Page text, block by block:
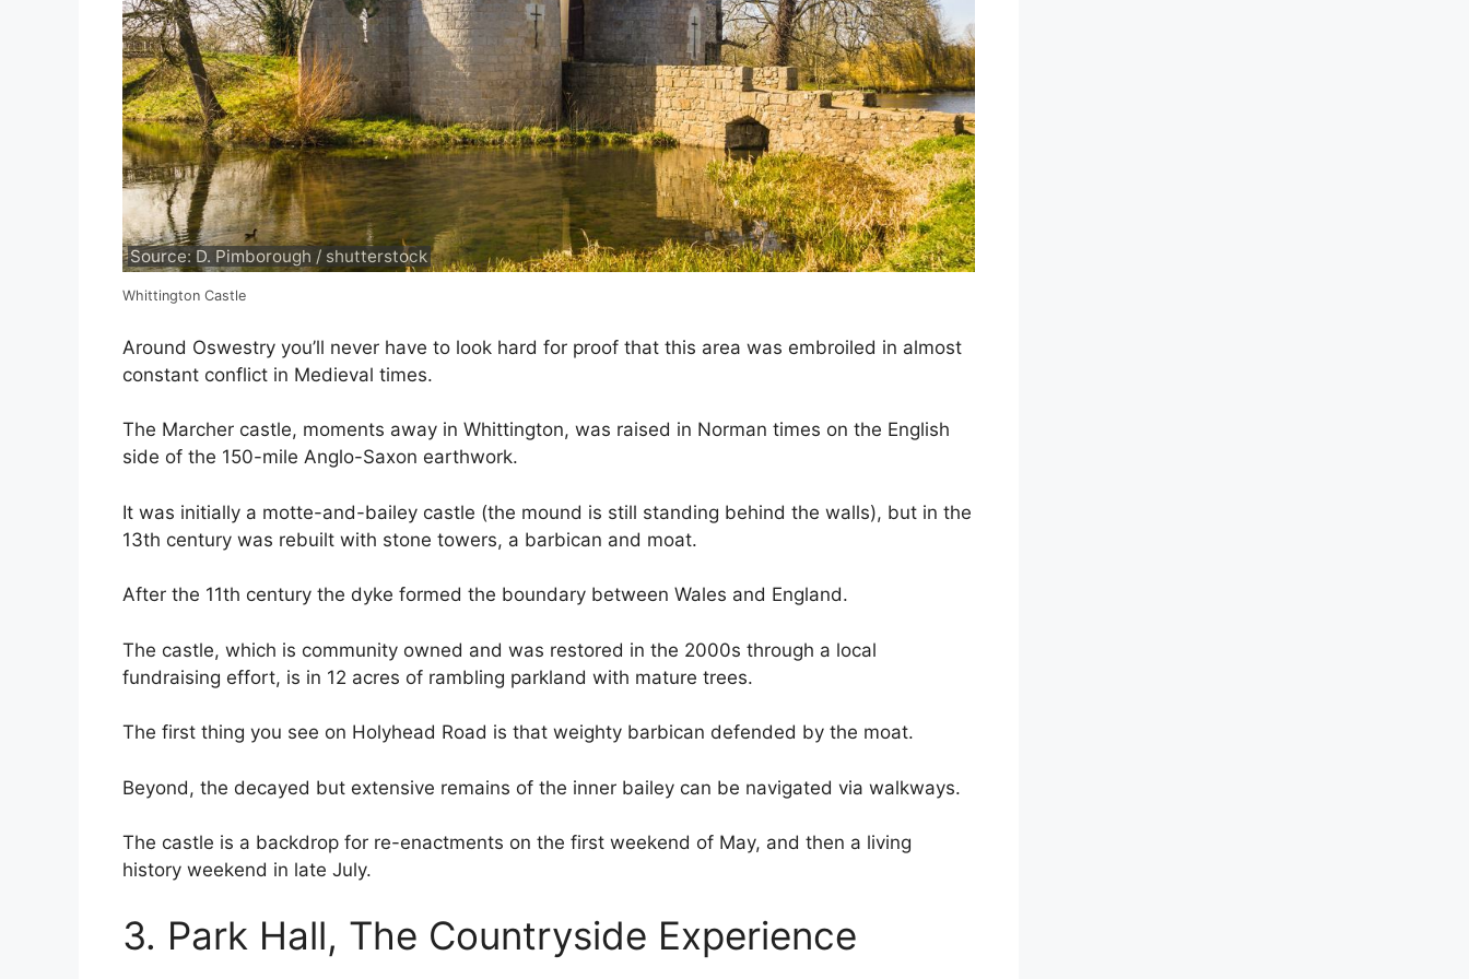
Source: D. Pimborough / shutterstock
Whittington Castle
Around Oswestry you’ll never have to look hard for proof that this area was embroiled in almost
constant conflict in Medieval times.
The Marcher castle, moments away in Whittington, was raised in Norman times on the English
side of the 150-mile Anglo-Saxon earthwork.
It was initially a motte-and-bailey castle (the mound is still standing behind the walls), but in the
13th century was rebuilt with stone towers, a barbican and moat.
After the 11th century the dyke formed the boundary between Wales and England.
The castle, which is community owned and was restored in the 2000s through a local
fundraising effort, is in 12 acres of rambling parkland with mature trees.
The first thing you see on Holyhead Road is that weighty barbican defended by the moat.
Beyond, the decayed but extensive remains of the inner bailey can be navigated via walkways.
The castle is a backdrop for re-enactments on the first weekend of May, and then a living
history weekend in late July.
3. Park Hall, The Countryside Experience